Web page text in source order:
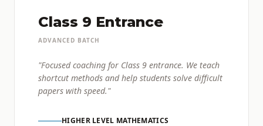
Class 9 Entrance
ADVANCED BATCH
"Focused coaching for Class 9 entrance. We teach
shortcut methods and help students solve difficult
papers with speed."
HIGHER LEVEL MATHEMATICS